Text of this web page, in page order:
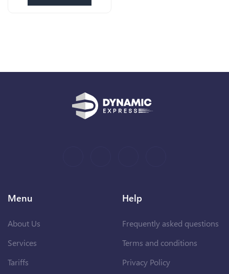
Menu
About Us
Services
Tariffs
Help
Frequently asked questions
Terms and conditions
Privacy Policy